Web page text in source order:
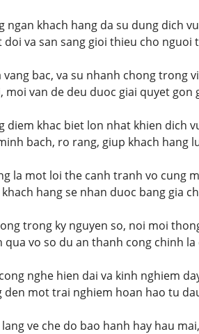
ngan khach hang da su dung dich
va san sang gioi thieu cho nguoi
bac, va su nhanh chong trong
moi van de deu duoc giai quyet
diem khac biet lon nhat khien dich
bach, ro rang, giup khach hang
la mot loi the canh tranh vo cung
hang se nhan duoc bang gia
trong ky nguyen so, noi moi
qua vo so du an thanh cong chinh
nghe hien dai va kinh nghiem
den mot trai nghiem hoan hao tu
ve che do bao hanh hay hau